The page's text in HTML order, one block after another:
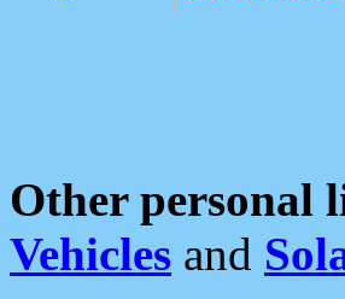
Other personal
Vehicles and